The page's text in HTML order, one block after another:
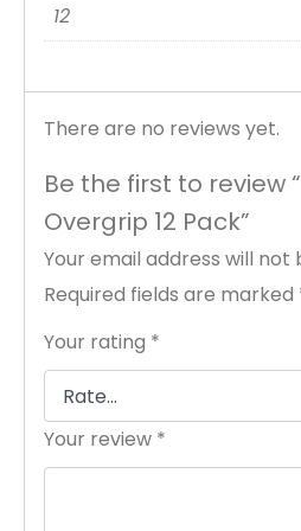
12
There are no reviews yet.
Be the first to review
Overgrip 12 Pack”
Your email address will not
Required fields are marked
Your rating *
Your review *